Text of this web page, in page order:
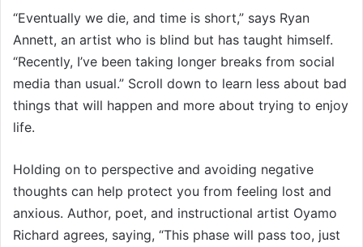
“Eventually we die, and time is short,” says Ryan
Annett, an artist who is blind but has taught himself.
“Recently, I’ve been taking longer breaks from social
media than usual.” Scroll down to learn less about bad
things that will happen and more about trying to enjoy
life.
Holding on to perspective and avoiding negative
thoughts can help protect you from feeling lost and
anxious. Author, poet, and instructional artist Oyamo
Richard agrees, saying, “This phase will pass too, just